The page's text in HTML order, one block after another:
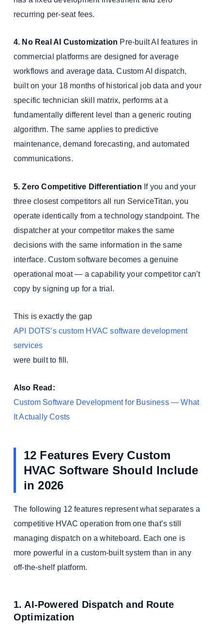
recurring per-seat fees.
4. No Real AI Customization Pre-built AI features in
commercial platforms are designed for average
workflows and average data. Custom AI dispatch,
built on your 18 months of historical job data and your
specific technician skill matrix, performs at a
fundamentally different level than a generic routing
algorithm. The same applies to predictive
maintenance, demand forecasting, and automated
communications.
5. Zero Competitive Differentiation If you and your
three closest competitors all run ServiceTitan, you
operate identically from a technology standpoint. The
dispatcher at your competitor makes the same
decisions with the same information in the same
interface. Custom software becomes a genuine
operational moat — a capability your competitor can’t
copy by signing up for a trial.
This is exactly the gap
API DOTS’s custom HVAC software development
services
were built to fill.
Also Read:
Custom Software Development for Business — What
It Actually Costs
12 Features Every Custom
HVAC Software Should Include
in 2026
The following 12 features represent what separates a
competitive HVAC operation from one that’s still
managing dispatch on a whiteboard. Each one is
more powerful in a custom-built system than in any
off-the-shelf platform.
1. AI-Powered Dispatch and Route
Optimization